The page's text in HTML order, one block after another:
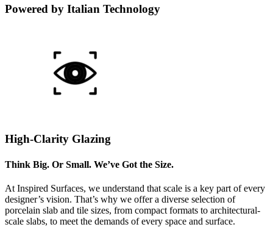
Powered by Italian Technology
High-Clarity Glazing
Think Big. Or Small. We’ve Got the Size.
At Inspired Surfaces, we understand that scale is a key part of every
designer’s vision. That’s why we offer a diverse selection of
porcelain slab and tile sizes, from compact formats to architectural-
scale slabs, to meet the demands of every space and surface.